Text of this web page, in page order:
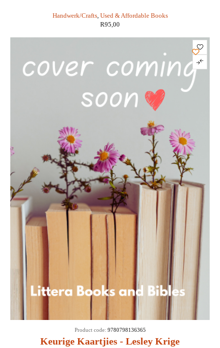
Handwerk/Crafts, Used & Affordable Books
R95,00
Keurige Kaartjies - Lesley Krige
Product code: 9780798136365